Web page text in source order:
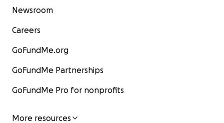
Newsroom
Careers
GoFundMe.org
GoFundMe Partnerships
GoFundMe Pro for nonprofits
More resources